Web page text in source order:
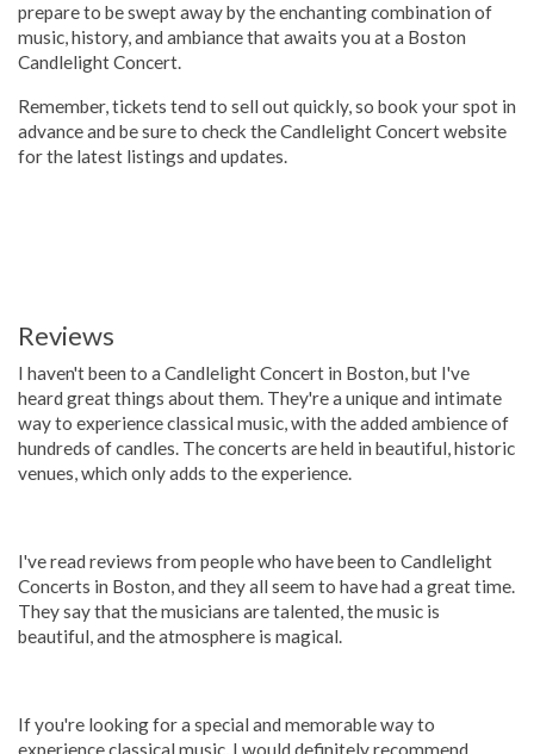
prepare to be swept away by the enchanting combination of
music, history, and ambiance that awaits you at a Boston
Candlelight Concert.
Remember, tickets tend to sell out quickly, so book your spot in
advance and be sure to check the Candlelight Concert website
for the latest listings and updates.
Reviews
I haven't been to a Candlelight Concert in Boston, but I've
heard great things about them. They're a unique and intimate
way to experience classical music, with the added ambience of
hundreds of candles. The concerts are held in beautiful, historic
venues, which only adds to the experience.
I've read reviews from people who have been to Candlelight
Concerts in Boston, and they all seem to have had a great time.
They say that the musicians are talented, the music is
beautiful, and the atmosphere is magical.
If you're looking for a special and memorable way to
experience classical music, I would definitely recommend